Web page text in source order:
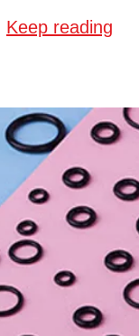
Keep reading